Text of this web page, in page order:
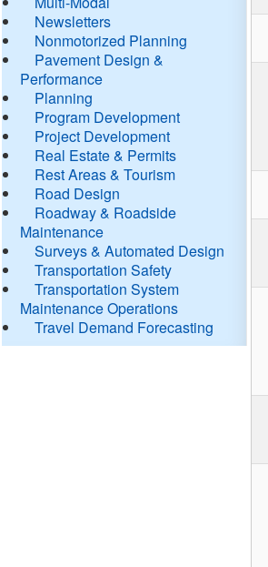
Newsletters
Nonmotorized Planning
Pavement Design &
Performance
Planning
Program Development
Project Development
Real Estate & Permits
Rest Areas & Tourism
Road Design
Roadway & Roadside
Maintenance
Surveys & Automated Design
Transportation Safety
Transportation System
Maintenance Operations
Travel Demand Forecasting